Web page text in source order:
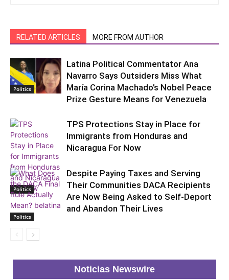
RELATED ARTICLES MORE FROM AUTHOR
Politics
Latina Political Commentator Ana
Navarro Says Outsiders Miss What
María Corina Machado’s Nobel Peace
Prize Gesture Means for Venezuela
Politics
TPS Protections Stay in Place for
Immigrants from Honduras and
Nicaragua For Now
Politics
Despite Paying Taxes and Serving
Their Communities DACA Recipients
Are Now Being Asked to Self-Deport
and Abandon Their Lives
Noticias Newswire